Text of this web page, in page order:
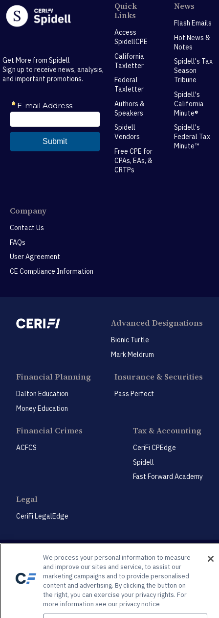
Get More from Spidell
Sign up to receive news, analysis,
and important promotions.
Quick
Links
Access
SpidellCPE
California
Taxletter
Federal
Taxletter
Authors &
Speakers
Spidell
Vendors
Free CPE for
CPAs, EAs, &
CRTPs
News
Flash Emails
Hot News &
Notes
Spidell's Tax
Season
Tribune
Spidell's
California
Minute®
Spidell's
Federal Tax
Minute™
Company
Contact Us
FAQs
User Agreement
CE Compliance Information
Advanced Designations
Bionic Turtle
Mark Meldrum
Financial Planning
Dalton Education
Money Education
Insurance & Securities
Pass Perfect
Financial Crimes
ACFCS
Tax & Accounting
CeriFi CPEdge
Spidell
Fast Forward Academy
Legal
CeriFi LegalEdge
Privacy Policy Privacy Preference Center
© 2026 Spidell Publishing, LLC®. All Rights Reserved | 3625 Brookside Pkwy., Suite 450, Alpharetta,
We process your personal information to measure
and improve our sites and service, to assist our
marketing campaigns and to provide personalised
content and advertising. By clicking the button on
the right, you can exercise your privacy rights. For
more information see our privacy notice